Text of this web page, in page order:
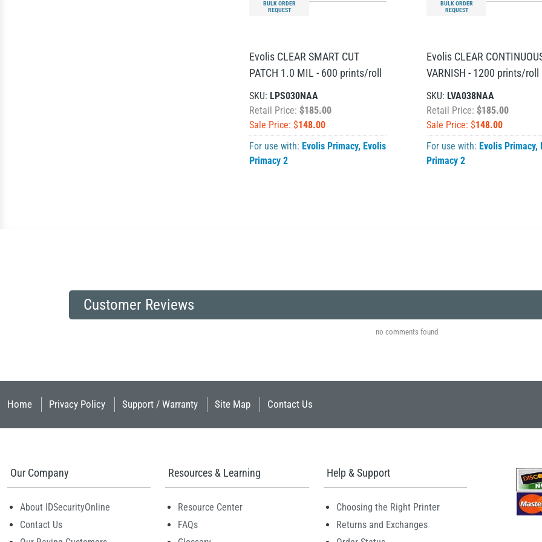
BULK ORDER
REQUEST
Evolis CLEAR SMART CUT
PATCH 1.0 MIL - 600 prints/roll
SKU: LPS030NAA
Retail Price:$185.00
Sale Price: $148.00
For use with: Evolis Primacy, Evolis
Primacy 2
BULK ORDER
REQUEST
Evolis CLEAR
VARNISH - 1200 prints/roll
SKU: LVA038NAA
Retail Price: $185.00
Sale Price: $148.00
For use with: Evolis Primacy,
Primacy 2
Customer Reviews
no comments found
Home Privacy Policy Support / Warranty Site Map Contact Us
Our Company
About IDSecurityOnline
Contact Us
Resources & Learning
Resource Center
FAQs
Help & Support
Choosing the Right Printer
Returns and Exchanges